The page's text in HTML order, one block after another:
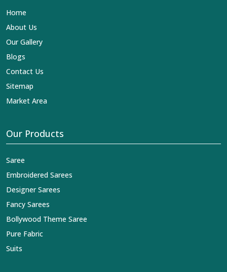
Home
About Us
Our Gallery
Blogs
Contact Us
Sitemap
Market Area
Our Products
Saree
Embroidered Sarees
Designer Sarees
Fancy Sarees
Bollywood Theme Saree
Pure Fabric
Suits